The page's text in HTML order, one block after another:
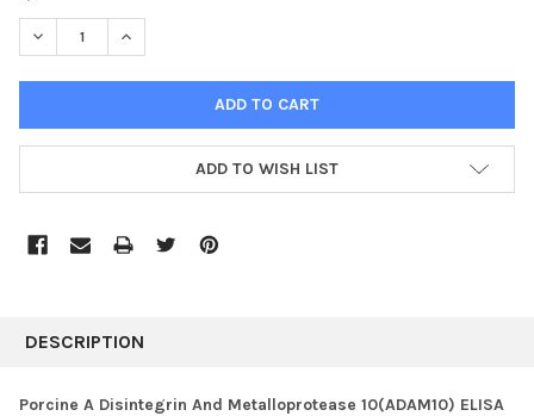
STOCK:
DECREASE QUANTITY:INCREASE QUANTITY:
ADD TO WISH LIST
BOUGHT
DESCRIPTION
Porcine A Disintegrin And Metalloprotease 10(ADAM10) ELISA